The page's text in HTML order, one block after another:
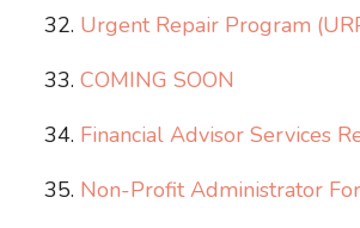
Urgent Repair Program
COMING SOON
Financial Advisor Services
Non-Profit Administrator